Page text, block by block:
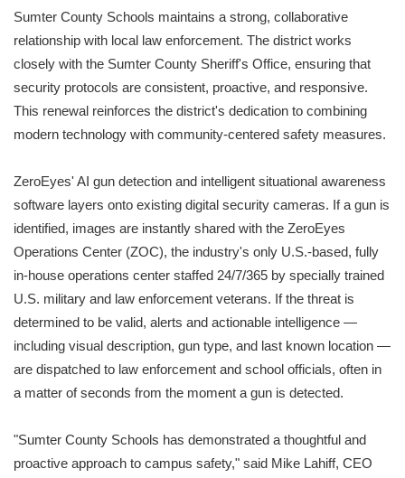
Sumter County Schools maintains a strong, collaborative
relationship with local law enforcement. The district works
closely with the Sumter County Sheriff's Office, ensuring that
security protocols are consistent, proactive, and responsive.
This renewal reinforces the district's dedication to combining
modern technology with community-centered safety measures.
ZeroEyes' AI gun detection and intelligent situational awareness
software layers onto existing digital security cameras. If a gun is
identified, images are instantly shared with the ZeroEyes
Operations Center (ZOC), the industry's only U.S.-based, fully
in-house operations center staffed 24/7/365 by specially trained
U.S. military and law enforcement veterans. If the threat is
determined to be valid, alerts and actionable intelligence —
including visual description, gun type, and last known location —
are dispatched to law enforcement and school officials, often in
a matter of seconds from the moment a gun is detected.
"Sumter County Schools has demonstrated a thoughtful and
proactive approach to campus safety," said Mike Lahiff, CEO